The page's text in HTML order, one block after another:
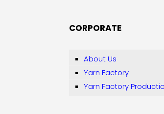
CORPORATE
About Us
Yarn Factory
Yarn Factory